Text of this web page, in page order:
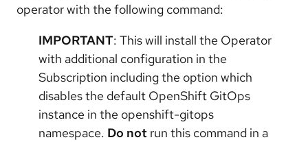
operator with the following command:
IMPORTANT: This will install the Operator
with additional configuration in the
Subscription including the option which
disables the default OpenShift GitOps
instance in the openshift-gitops
namespace. Do not run this command in a